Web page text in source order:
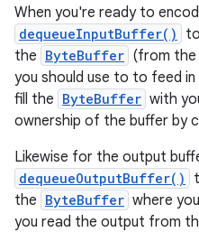
When you're ready to
dequeueInputBuffer()
the ByteBuffer (from the
you should use to to feed
fill the ByteBuffer with
ownership of the buffer by
Likewise for the output
dequeueOutputBuffer()
the ByteBuffer where
you read the output from